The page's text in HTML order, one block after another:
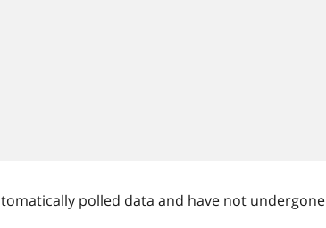
polled data and have not undergone